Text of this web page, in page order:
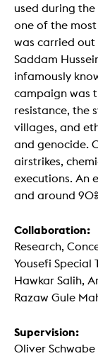
used during
one of the
was carried
Saddam
infamously
campaign was
resistance, the
villages, and
and genocide.
airstrikes,
executions. An
and around
Collaboration:
Research,
Yousefi Special
Hawkar Salih,
Razaw Gule
Supervision:
Oliver Schwabe